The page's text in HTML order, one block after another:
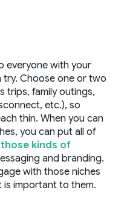
everyone with your
try. Choose one or two
trips, family outings,
etc.), so
thin. When you can
you can put all of
kinds of
and branding.
with those niches
is important to them.